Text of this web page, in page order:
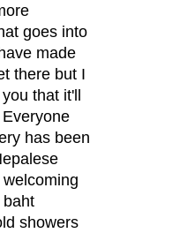
goes into
made​
there but I
that it'll
has been
baht
showers